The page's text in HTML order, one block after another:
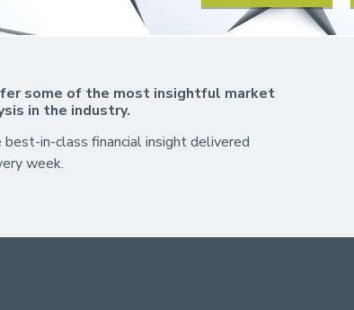
some of the most insightful market
in the industry.
in-class financial insight delivered
week.